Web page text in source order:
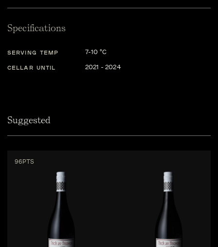
Specifications
SERVING TEMP 7-10 °C
CELLAR UNTIL 2021 - 2024
Suggested
96PTS